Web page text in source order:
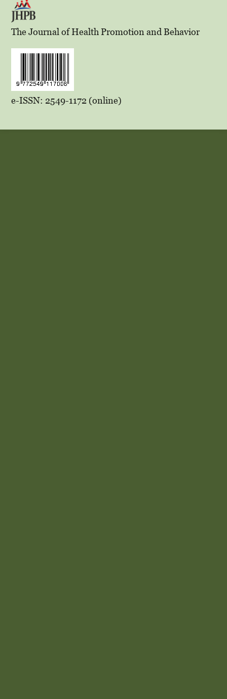
The Journal of Health Promotion and Behavior
e-ISSN: 2549-1172 (online)